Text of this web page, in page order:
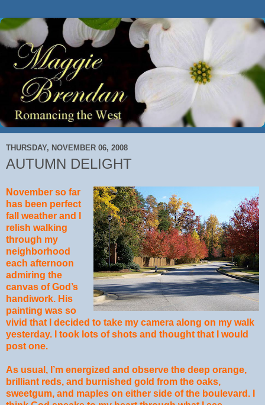
THURSDAY, NOVEMBER 06, 2008
AUTUMN DELIGHT
November so far
has been perfect
fall weather and I
relish walking
through my
neighborhood
each afternoon
admiring the
canvas of God’s
handiwork. His
painting was so
vivid that I decided to take my camera along on my walk
yesterday. I took lots of shots and thought that I would
post one.
As usual, I’m energized and observe the deep orange,
brilliant reds, and burnished gold from the oaks,
sweetgum, and maples on either side of the boulevard. I